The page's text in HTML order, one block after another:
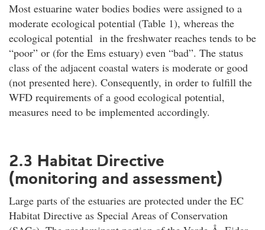
Most estuarine water bodies bodies were assigned to a
moderate ecological potential (Table 1), whereas the
ecological potential in the freshwater reaches tends to be
“poor” or (for the Ems estuary) even “bad”. The status
class of the adjacent coastal waters is moderate or good
(not presented here). Consequently, in order to fulfill the
WFD requirements of a good ecological potential,
measures need to be implemented accordingly.
2.3 Habitat Directive
(monitoring and assessment)
Large parts of the estuaries are protected under the EC
Habitat Directive as Special Areas of Conservation